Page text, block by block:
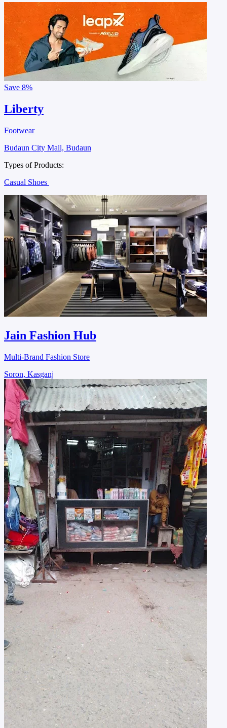
Save 8%
Liberty
Footwear
Budaun City Mall, Budaun
Types of Products:
Casual Shoes
Jain Fashion Hub
Multi-Brand Fashion Store
Soron, Kasganj